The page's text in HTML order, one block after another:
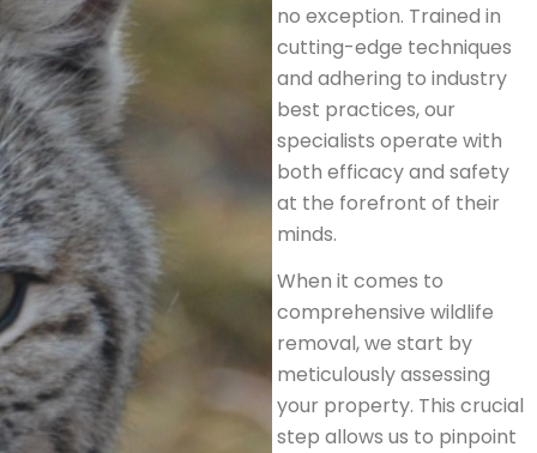
no exception. Trained in
cutting-edge techniques
and adhering to industry
best practices, our
specialists operate with
both efficacy and safety
at the forefront of their
minds.
When it comes to
comprehensive wildlife
removal, we start by
meticulously assessing
your property. This crucial
step allows us to pinpoint